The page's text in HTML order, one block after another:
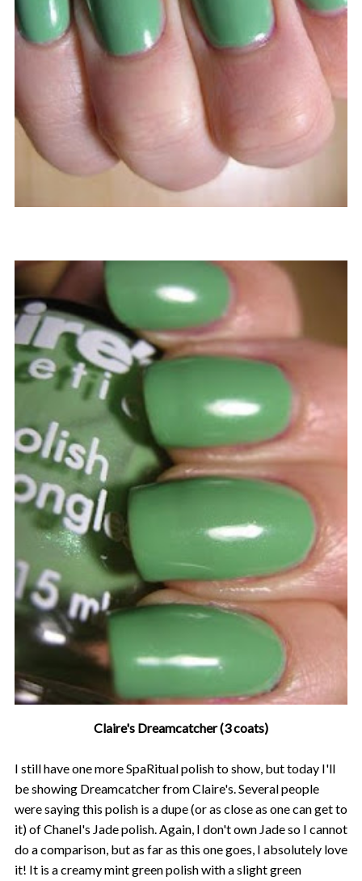
Claire's Dreamcatcher (3 coats)
I still have one more SpaRitual polish to show, but today I'll
be showing Dreamcatcher from Claire's. Several people
were saying this polish is a dupe (or as close as one can get to
it) of Chanel's Jade polish. Again, I don't own Jade so I cannot
do a comparison, but as far as this one goes, I absolutely love
it! It is a creamy mint green polish with a slight green